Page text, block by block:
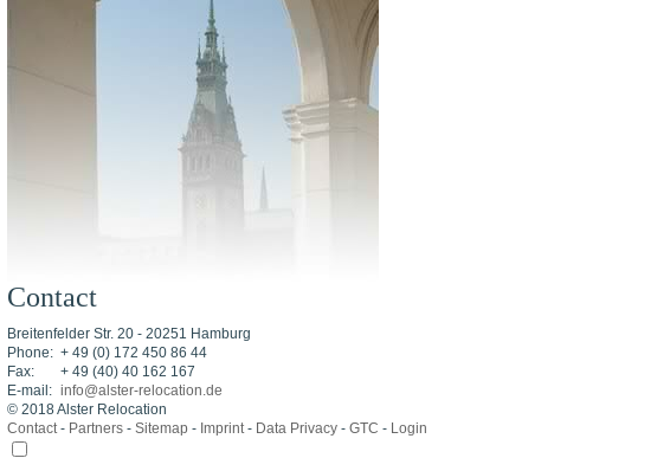
Contact
Breitenfelder Str. 20 - 20251 Hamburg
Phone: + 49 (0) 172 450 86 44
Fax:
+ 49 (40) 40 162 167
E-mail: info@alster-relocation.de
© 2018 Alster Relocation
Contact- Partners - Sitemap - Imprint- Data Privacy - GTC - Login